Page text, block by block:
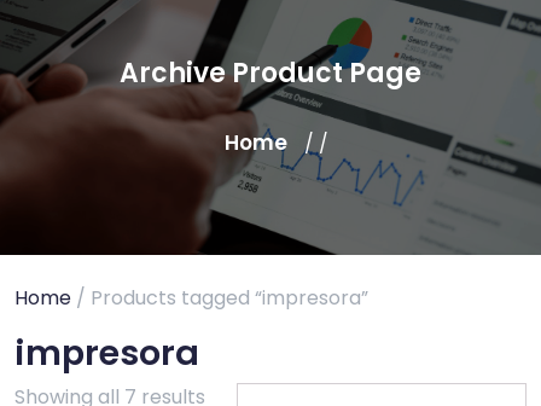
Archive Product Page
Home / /
Home / Products tagged “impresora”
impresora
Showing all 7 results